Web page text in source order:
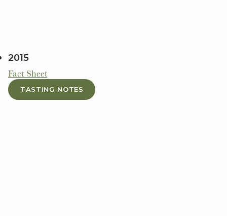
2015
Fact Sheet
TASTING NOTES